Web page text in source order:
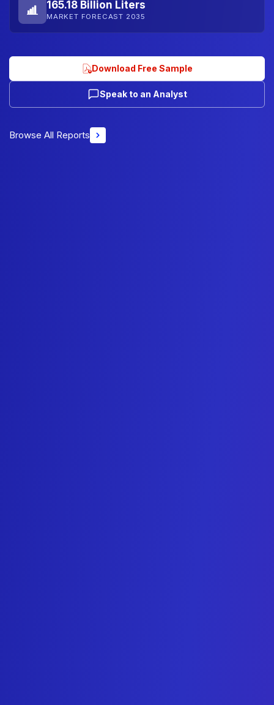
165.18 Billion Liters
MARKET FORECAST 2035
Download Free Sample
Speak to an Analyst
Browse All Reports